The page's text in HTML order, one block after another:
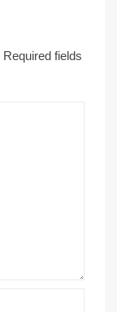
Required fields